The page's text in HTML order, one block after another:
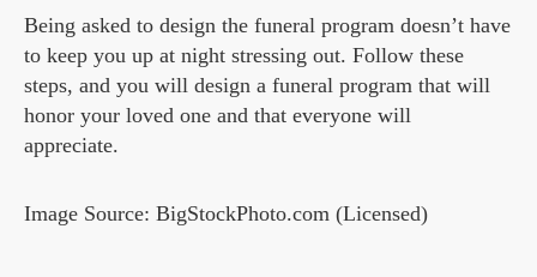
Being asked to design the funeral program doesn’t have
to keep you up at night stressing out. Follow these
steps, and you will design a funeral program that will
honor your loved one and that everyone will
appreciate.
Image Source: BigStockPhoto.com (Licensed)